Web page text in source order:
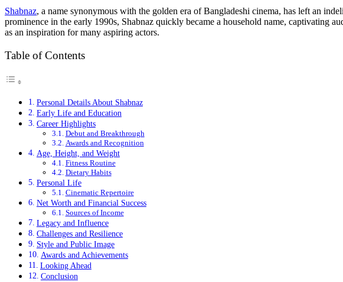
Shabnaz, a name synonymous with the golden era of Bangladeshi cinema, has left an
prominence in the early 1990s, Shabnaz quickly became a household name, captivating
as an inspiration for many aspiring actors.
Table of Contents
Personal Details About Shabnaz
Early Life and Education
Career Highlights
Debut and Breakthrough
Awards and Recognition
Age, Height, and Weight
Fitness Routine
Dietary Habits
Personal Life
Cinematic Repertoire
Net Worth and Financial Success
Sources of Income
Legacy and Influence
Challenges and Resilience
Style and Public Image
Awards and Achievements
Looking Ahead
Conclusion